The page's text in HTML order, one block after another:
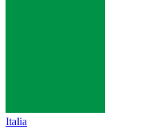
Italia